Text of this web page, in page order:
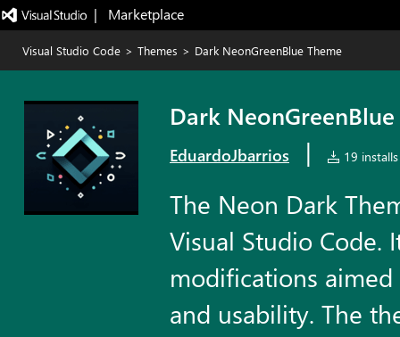
|   Marketplace
Visual Studio Code > Themes > Dark NeonGreenBlue Theme
Dark
EduardoJbarrios | 19 installs
The Neon Dark
Visual Studio Code.
modifications
and usability. The